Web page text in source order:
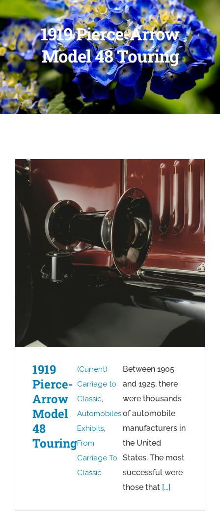
1919 Pierce-Arrow
Model 48 Touring
1919
Pierce-
Arrow
Model
48
Touring
(Current)
Carriage to
Classic,
Automobiles,
Exhibits,
From
Carriage To
Classic
Between 1905
and 1925, there
were thousands
of automobile
manufacturers in
the United
States. The most
successful were
those that [...]